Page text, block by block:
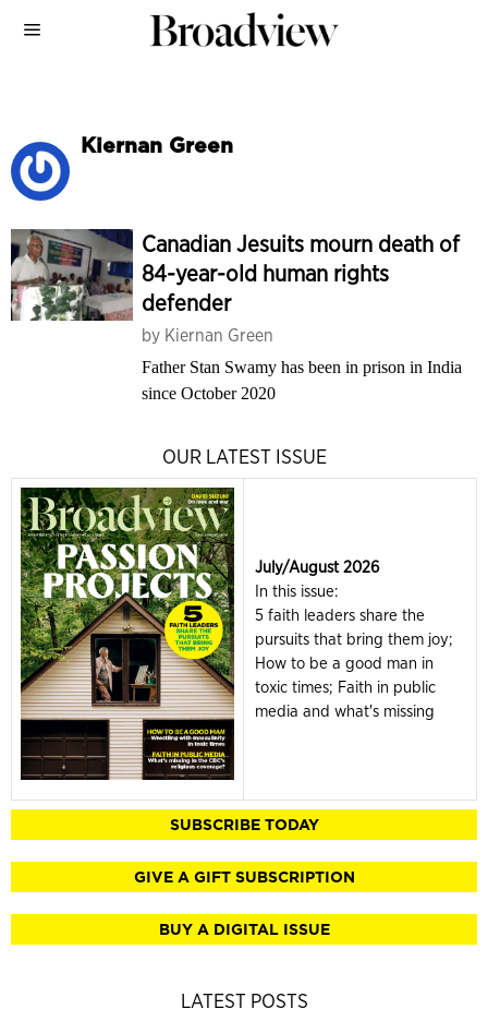
Kiernan Green
Canadian Jesuits mourn death of
84-year-old human rights
defender
by Kiernan Green
Father Stan Swamy has been in prison in India
since October 2020
OUR LATEST ISSUE
July/August 2026
In this issue:
5 faith leaders share the
pursuits that bring them joy;
How to be a good man in
toxic times; Faith in public
media and what's missing
SUBSCRIBE TODAY
GIVE A GIFT SUBSCRIPTION
BUY A DIGITAL ISSUE
LATEST POSTS